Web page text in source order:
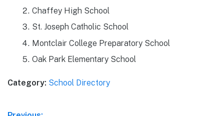
Chaffey High School
St. Joseph Catholic School
Montclair College Preparatory School
Oak Park Elementary School
Category: School Directory